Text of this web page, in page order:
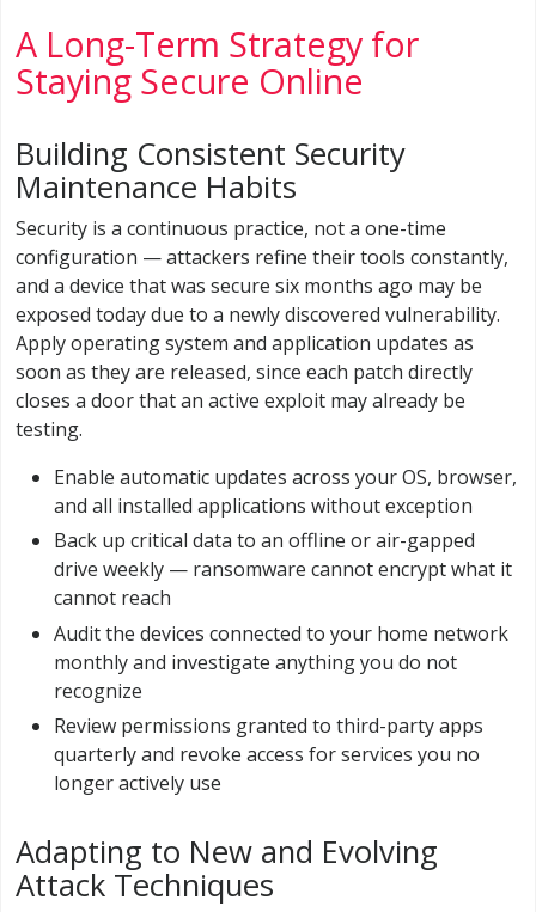
A Long-Term Strategy for
Staying Secure Online
Building Consistent Security
Maintenance Habits
Security is a continuous practice, not a one-time
configuration — attackers refine their tools constantly,
and a device that was secure six months ago may be
exposed today due to a newly discovered vulnerability.
Apply operating system and application updates as
soon as they are released, since each patch directly
closes a door that an active exploit may already be
testing.
Enable automatic updates across your OS, browser,
and all installed applications without exception
Back up critical data to an offline or air-gapped
drive weekly — ransomware cannot encrypt what it
cannot reach
Audit the devices connected to your home network
monthly and investigate anything you do not
recognize
Review permissions granted to third-party apps
quarterly and revoke access for services you no
longer actively use
Adapting to New and Evolving
Attack Techniques